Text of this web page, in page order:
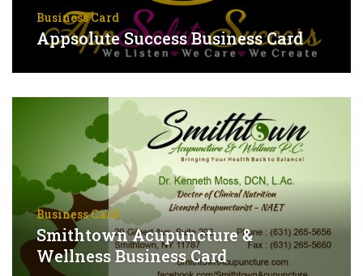
Business Card
Appsolute Success Business Card
Business Card
Smithtown Acupuncture &
Wellness Business Card